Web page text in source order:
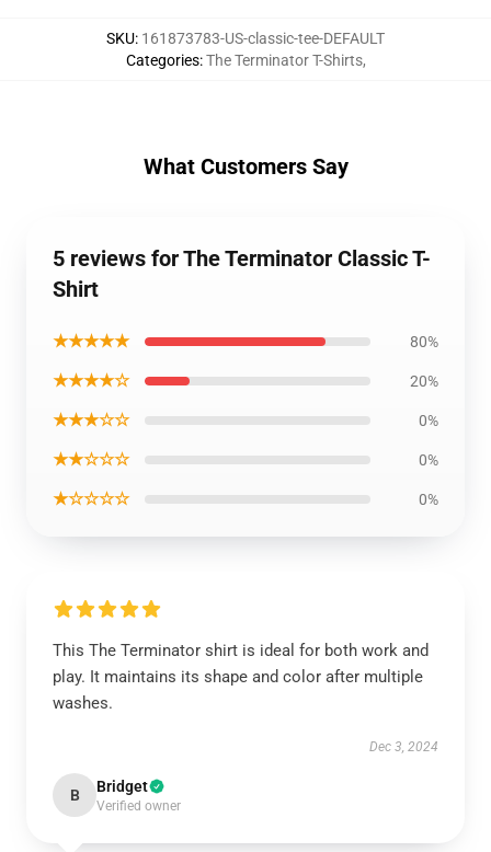
SKU: 161873783-US-classic-tee-DEFAULT
Categories:The Terminator T-Shirts,
What Customers Say
5 reviews for The Terminator Classic T-
Shirt
★★★★★ 80%
★★★★☆ 20%
★★★☆☆ 0%
★★☆☆☆ 0%
★☆☆☆☆ 0%
This The Terminator shirt is ideal for both work and
play. It maintains its shape and color after multiple
washes.
Dec 3, 2024
B Bridget
Verified owner